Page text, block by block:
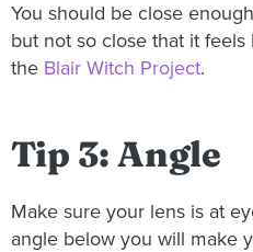
You should be close
but not so close that it
the Blair Witch Project.
Tip 3: Angle
Make sure your lens is at
angle below you will make